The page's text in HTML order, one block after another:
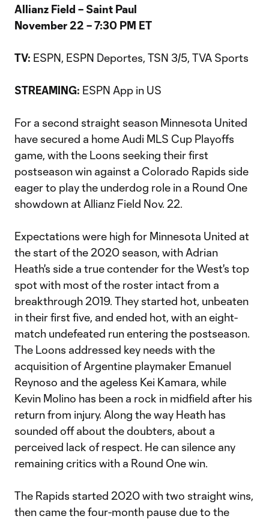
Allianz Field – Saint Paul
November 22 – 7:30 PM ET
TV: ESPN, ESPN Deportes, TSN 3/5, TVA Sports
STREAMING: ESPN App in US
For a second straight season Minnesota United
have secured a home Audi MLS Cup Playoffs
game, with the Loons seeking their first
postseason win against a Colorado Rapids side
eager to play the underdog role in a Round One
showdown at Allianz Field Nov. 22.
Expectations were high for Minnesota United at
the start of the 2020 season, with Adrian
Heath's side a true contender for the West's top
spot with most of the roster intact from a
breakthrough 2019. They started hot, unbeaten
in their first five, and ended hot, with an eight-
match undefeated run entering the postseason.
The Loons addressed key needs with the
acquisition of Argentine playmaker Emanuel
Reynoso and the ageless Kei Kamara, while
Kevin Molino has been a rock in midfield after his
return from injury. Along the way Heath has
sounded off about the doubters, about a
perceived lack of respect. He can silence any
remaining critics with a Round One win.
The Rapids started 2020 with two straight wins,
then came the four-month pause due to the